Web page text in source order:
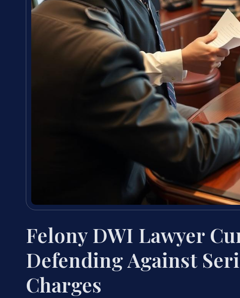
Felony DWI Lawyer
Defending Against
Charges